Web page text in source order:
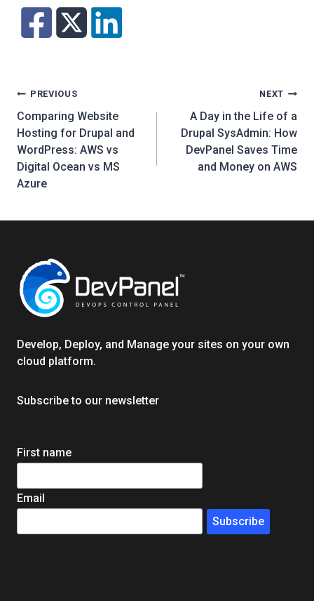
Post
navigation
PREVIOUS
Comparing Website
Hosting for Drupal and
WordPress: AWS vs
Digital Ocean vs MS
Azure
NEXT
A Day in the Life of a
Drupal SysAdmin: How
DevPanel Saves Time
and Money on AWS
Develop, Deploy, and Manage your sites on your own
cloud platform.
Subscribe to our newsletter
First name
Email
Subscribe